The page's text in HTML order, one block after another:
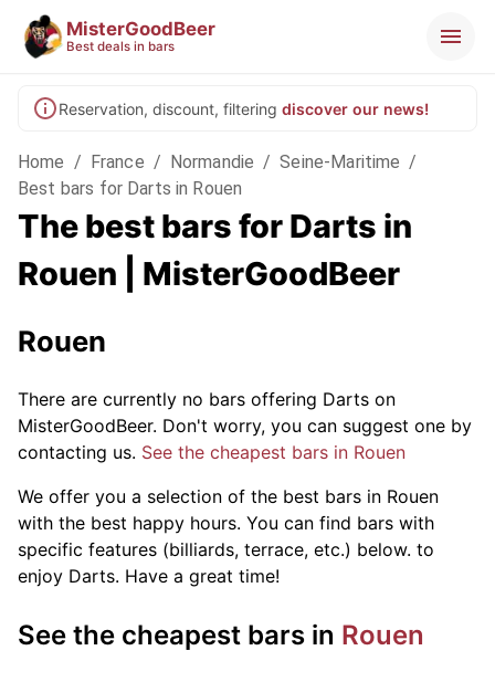
MisterGoodBeer
Best deals in bars
Reservation, discount, filtering discover our news!
Home / France / Normandie / Seine-Maritime /
Best bars for Darts in Rouen
The best bars for Darts in
Rouen | MisterGoodBeer
Rouen
There are currently no bars offering Darts on
MisterGoodBeer. Don't worry, you can suggest one by
contacting us. See the cheapest bars in Rouen
We offer you a selection of the best bars in Rouen
with the best happy hours. You can find bars with
specific features (billiards, terrace, etc.) below. to
enjoy Darts. Have a great time!
See the cheapest bars in Rouen